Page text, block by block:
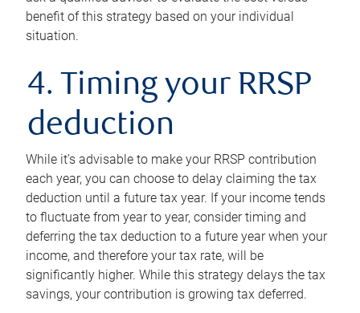
benefit of this strategy based on your individual
situation.
4. Timing your RRSP
deduction
While it’s advisable to make your RRSP contribution
each year, you can choose to delay claiming the tax
deduction until a future tax year. If your income tends
to fluctuate from year to year, consider timing and
deferring the tax deduction to a future year when your
income, and therefore your tax rate, will be
significantly higher. While this strategy delays the tax
savings, your contribution is growing tax deferred.